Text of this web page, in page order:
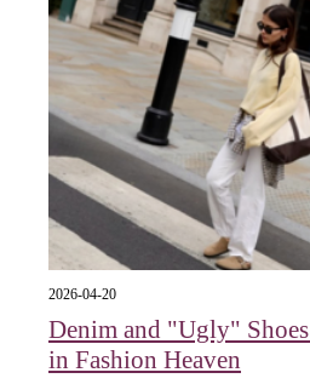
2026-04-20
Denim and "Ugly"
in Fashion Heaven